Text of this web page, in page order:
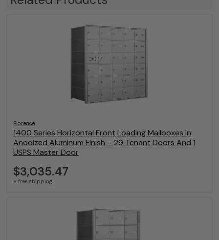
Florence
1400 Series Horizontal Front Loading Mailboxes in
Anodized Aluminum Finish – 29 Tenant Doors And 1
USPS Master Door
$3,035.47
+ free shipping